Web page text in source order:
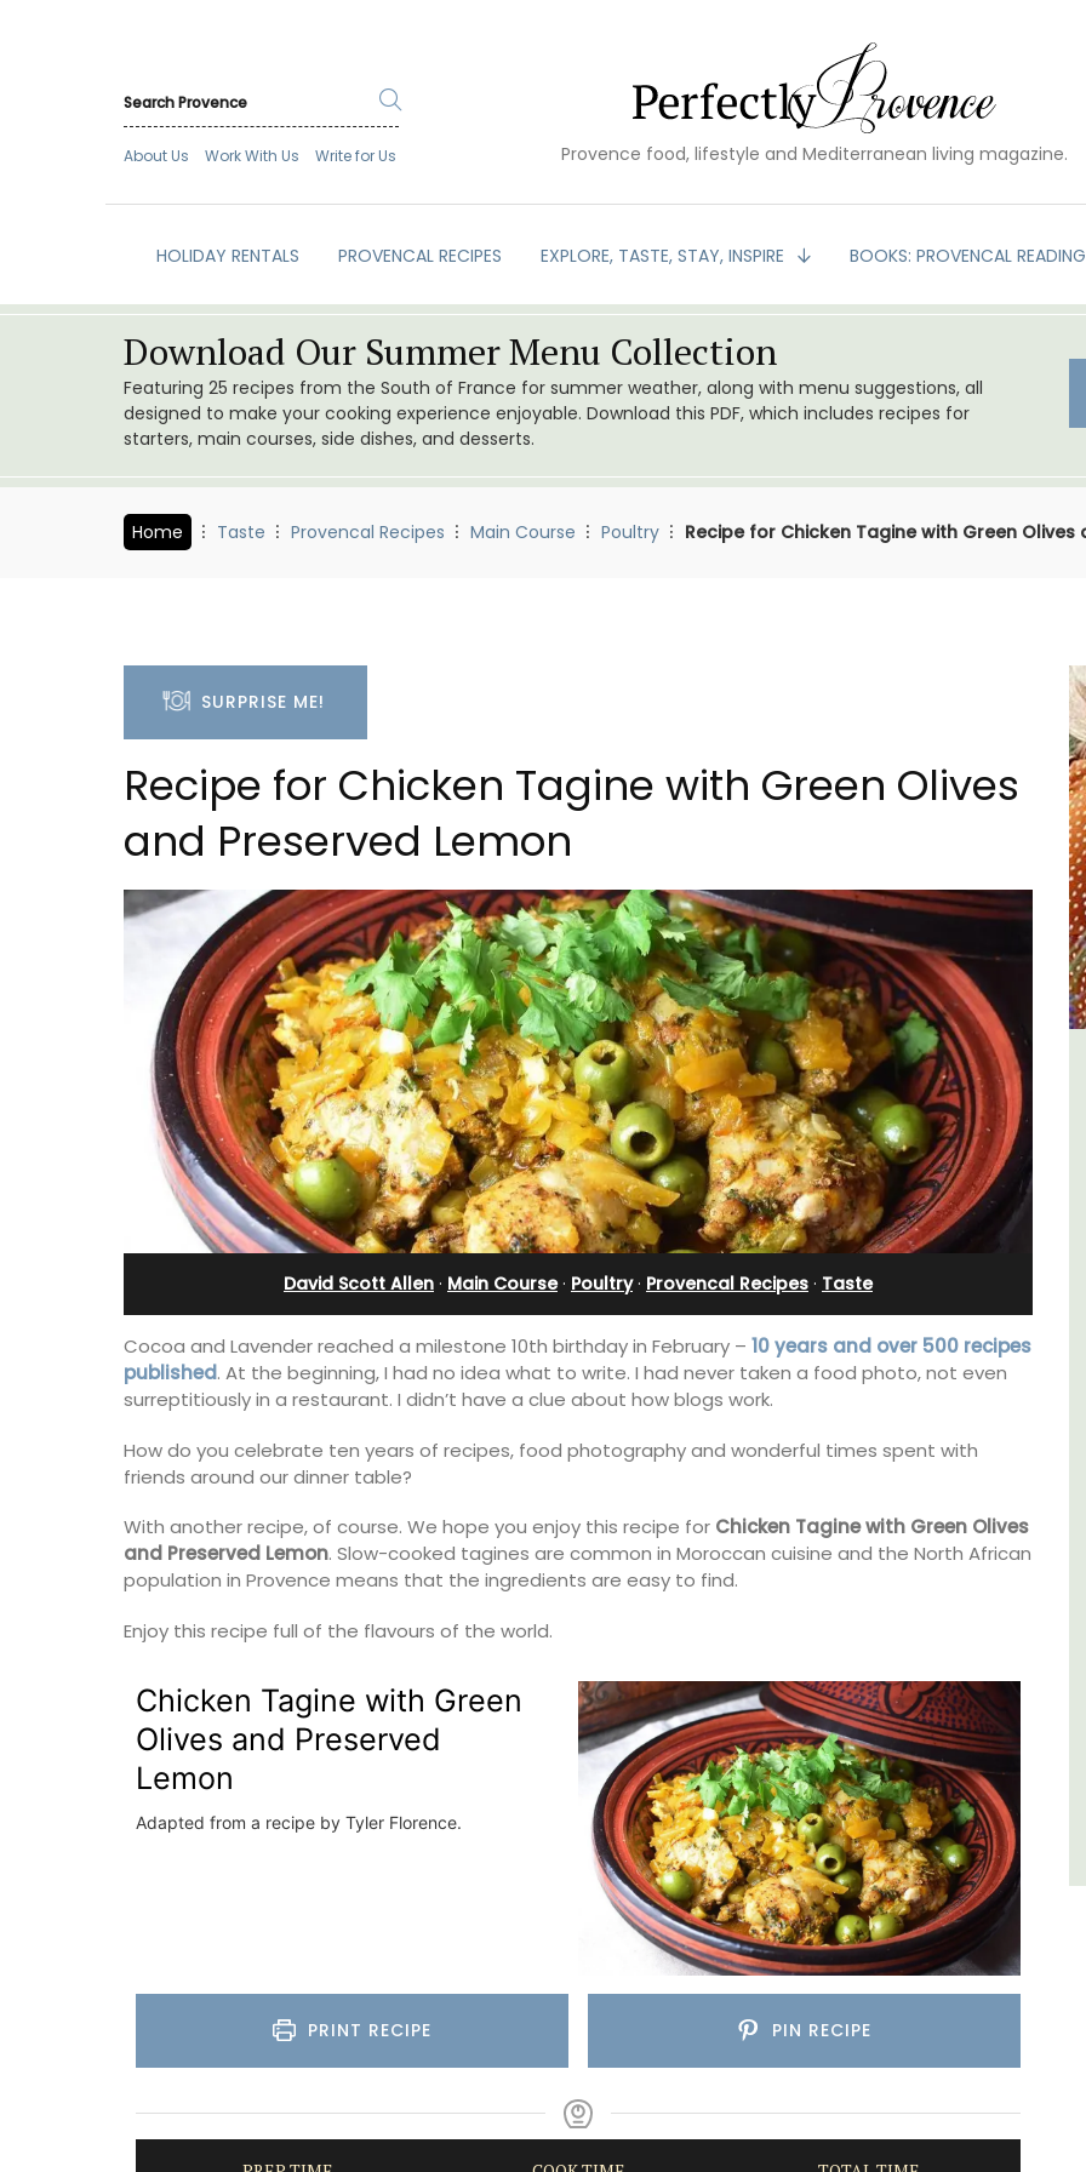
About Us Work With Us Write for Us Provence food, lifestyle and Mediterranean living magazine.
HOLIDAY RENTALS PROVENCAL RECIPES EXPLORE, TASTE, STAY, INSPIRE BOOKS: PROVENCAL READING
Download Our Summer Menu Collection
Featuring 25 recipes from the South of France for summer weather, along with menu suggestions, all
designed to make your cooking experience enjoyable. Download this PDF, which includes recipes for
starters, main courses, side dishes, and desserts.
Home Taste Provencal Recipes Main Course Poultry Recipe for Chicken Tagine with Green Olives
SURPRISE ME!
Recipe for Chicken Tagine with Green Olives
and Preserved Lemon
David Scott Allen · Main Course· Poultry· Provencal Recipes · Taste
Cocoa and Lavender reached a milestone 10th birthday in February – 10 years and over 500 recipes
published. At the beginning, I had no idea what to write. I had never taken a food photo, not even
surreptitiously in a restaurant. I didn’t have a clue about how blogs work.
How do you celebrate ten years of recipes, food photography and wonderful times spent with
friends around our dinner table?
With another recipe, of course. We hope you enjoy this recipe for Chicken Tagine with Green Olives
and Preserved Lemon. Slow-cooked tagines are common in Moroccan cuisine and the North African
population in Provence means that the ingredients are easy to find.
Enjoy this recipe full of the flavours of the world.
Chicken Tagine with Green
Olives and Preserved
Lemon
Adapted from a recipe by Tyler Florence.
PRINT RECIPE PIN RECIPE
3 Luberon Holiday Rental
Cottages
Looking for a tranquil, self-catered vacation
home for two? Book your stay at one of the 3
cottages - maisonettes - at Maison Valvert.
Vaucluse
One Bedroom
VIEW THIS LISTING
Villefranche-sur-Mer Gem 1-
bedroom holiday rental
Le Petit Bijou is a 1-bedroom apartment on
Villefranche's waterfront. The apartment is
fully outfitted, ideal for a Riviera holiday.
One Bedroom
VIEW THIS LISTING